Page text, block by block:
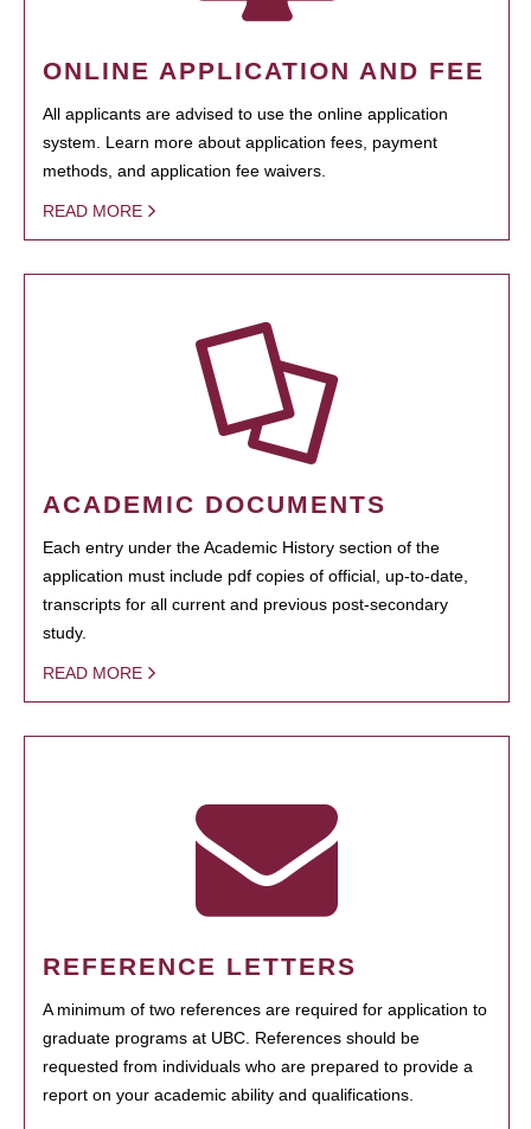
ONLINE APPLICATION AND FEE
All applicants are advised to use the online application
system. Learn more about application fees, payment
methods, and application fee waivers.
READ MORE
ACADEMIC DOCUMENTS
Each entry under the Academic History section of the
application must include pdf copies of official, up-to-date,
transcripts for all current and previous post-secondary
study.
READ MORE
REFERENCE LETTERS
A minimum of two references are required for application to
graduate programs at UBC. References should be
requested from individuals who are prepared to provide a
report on your academic ability and qualifications.